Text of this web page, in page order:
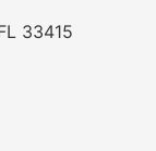
33415